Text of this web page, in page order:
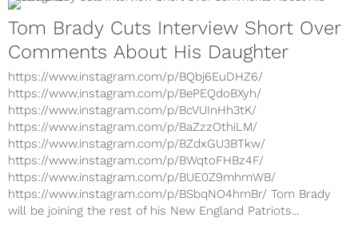
Tom Brady Cuts Interview Short Over
Comments About His Daughter
https://www.instagram.com/p/BQbj6EuDHZ6/
https://www.instagram.com/p/BePEQdoBXyh/
https://www.instagram.com/p/BcVUInHh3tK/
https://www.instagram.com/p/BaZzzOthiLM/
https://www.instagram.com/p/BZdxGU3BTkw/
https://www.instagram.com/p/BWqtoFHBz4F/
https://www.instagram.com/p/BUE0Z9mhmWB/
https://www.instagram.com/p/BSbqNO4hmBr/ Tom Brady
will be joining the rest of his New England Patriots...